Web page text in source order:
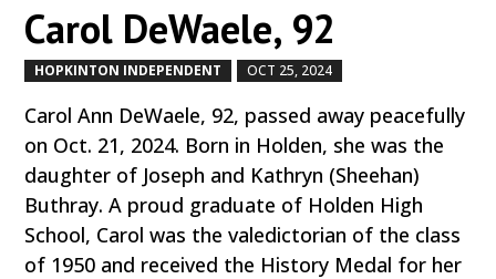
Carol DeWaele, 92
HOPKINTON INDEPENDENT OCT 25, 2024
Carol Ann DeWaele, 92, passed away peacefully
on Oct. 21, 2024. Born in Holden, she was the
daughter of Joseph and Kathryn (Sheehan)
Buthray. A proud graduate of Holden High
School, Carol was the valedictorian of the class
of 1950 and received the History Medal for her